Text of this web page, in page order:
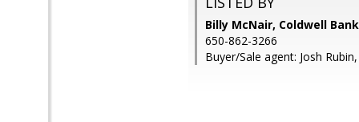
Billy McNair, Coldwell
650-862-3266
Buyer/Sale agent: Josh Rubin,